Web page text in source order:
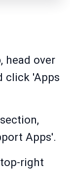
head over
click 'Apps
Apps'.
right